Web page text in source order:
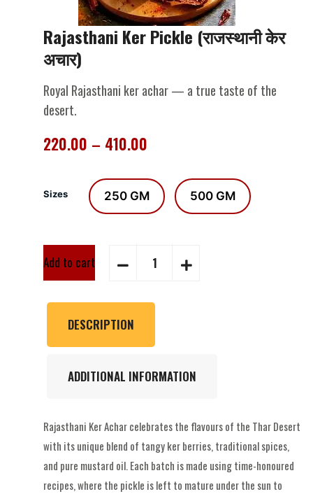
Rajasthani Ker Pickle (राजस्थानी केर
अचार)
Royal Rajasthani ker achar — a true taste of the
desert.
220.00 – 410.00
Sizes 250 GM 500 GM
Add to cart
DESCRIPTION
ADDITIONAL INFORMATION
Rajasthani Ker Achar celebrates the flavours of the Thar Desert
with its unique blend of tangy ker berries, traditional spices,
and pure mustard oil. Each batch is made using time-honoured
recipes, where the pickle is left to mature under the sun to